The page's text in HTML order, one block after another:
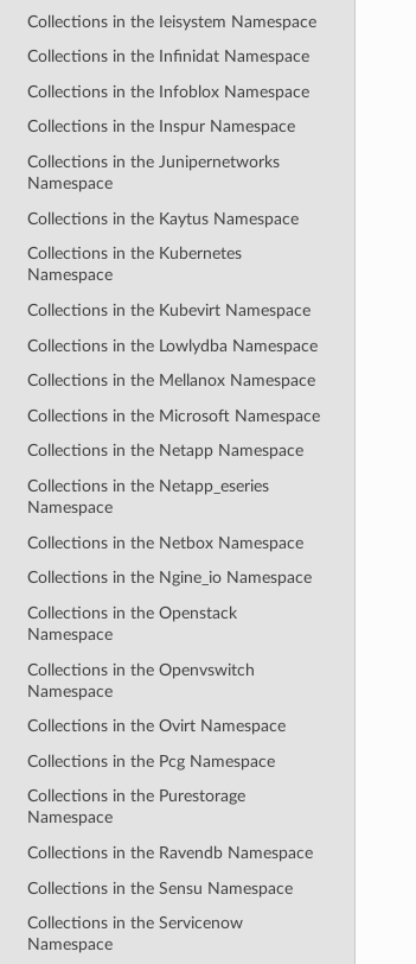
Collections in the Ieisystem Namespace
Collections in the Infinidat Namespace
Collections in the Infoblox Namespace
Collections in the Inspur Namespace
Collections in the Junipernetworks
Namespace
Collections in the Kaytus Namespace
Collections in the Kubernetes
Namespace
Collections in the Kubevirt Namespace
Collections in the Lowlydba Namespace
Collections in the Mellanox Namespace
Collections in the Microsoft Namespace
Collections in the Netapp Namespace
Collections in the Netapp_eseries
Namespace
Collections in the Netbox Namespace
Collections in the Ngine_io Namespace
Collections in the Openstack
Namespace
Collections in the Openvswitch
Namespace
Collections in the Ovirt Namespace
Collections in the Pcg Namespace
Collections in the Purestorage
Namespace
Collections in the Ravendb Namespace
Collections in the Sensu Namespace
Collections in the Servicenow
Namespace